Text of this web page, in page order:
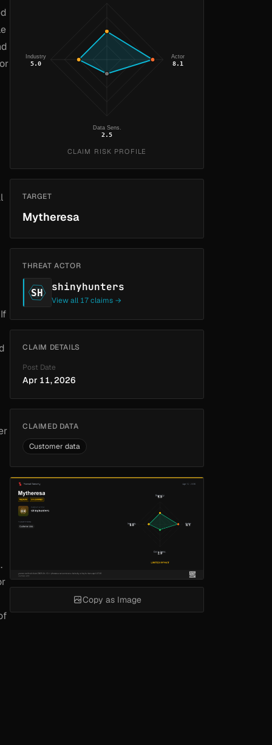
Actor
8.1
Data Sens.
2.5
Industry
5.0
CLAIM RISK PROFILE
TARGET
Mytheresa
THREAT ACTOR
SH shinyhunters
View all 17 claims →
CLAIM DETAILS
Post Date
Apr 11, 2026
CLAIMED DATA
Customer data
Copy as Image